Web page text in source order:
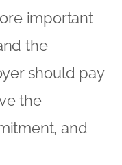
important
the
should pay
the
and